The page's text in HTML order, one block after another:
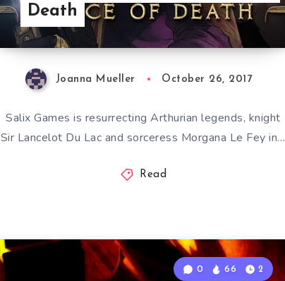
Death
Joanna Mueller October 26, 2017
Salix Games is resurrecting Arthurian legends, knight
Sir Lancelot Du Lac and sorceress Morgana Le Fey in…
Read
0 66 2